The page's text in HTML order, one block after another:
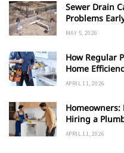
Sewer Drain
Problems
MAY 5, 2026
How Regular
Home
APRIL 11, 2026
Homeowners:
Hiring a
APRIL 11, 2026